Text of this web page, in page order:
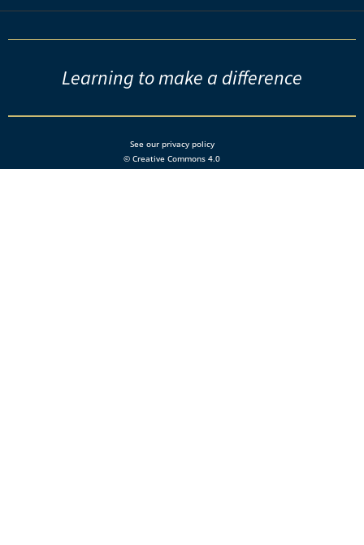
Learning to make a difference
See our privacy policy
© Creative Commons 4.0